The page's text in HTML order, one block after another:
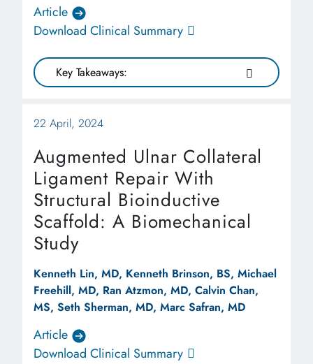
Article
Download Clinical Summary
Key Takeaways:
22 April, 2024
Augmented Ulnar Collateral
Ligament Repair With
Structural Bioinductive
Scaffold: A Biomechanical
Study
Kenneth Lin, MD, Kenneth Brinson, BS, Michael
Freehill, MD, Ran Atzmon, MD, Calvin Chan,
MS, Seth Sherman, MD, Marc Safran, MD
Article
Download Clinical Summary